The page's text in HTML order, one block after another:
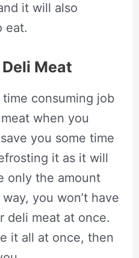
it will also
eat.
Meat
consuming job
when you
you some time
it as it will
only the amount
you won’t have
deli meat at once.
it all at once, then